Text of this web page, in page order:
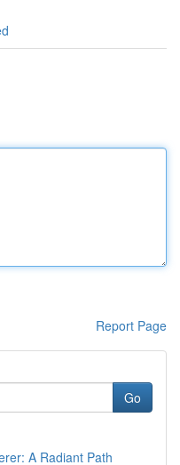
Report Page
Go
A Radiant Path